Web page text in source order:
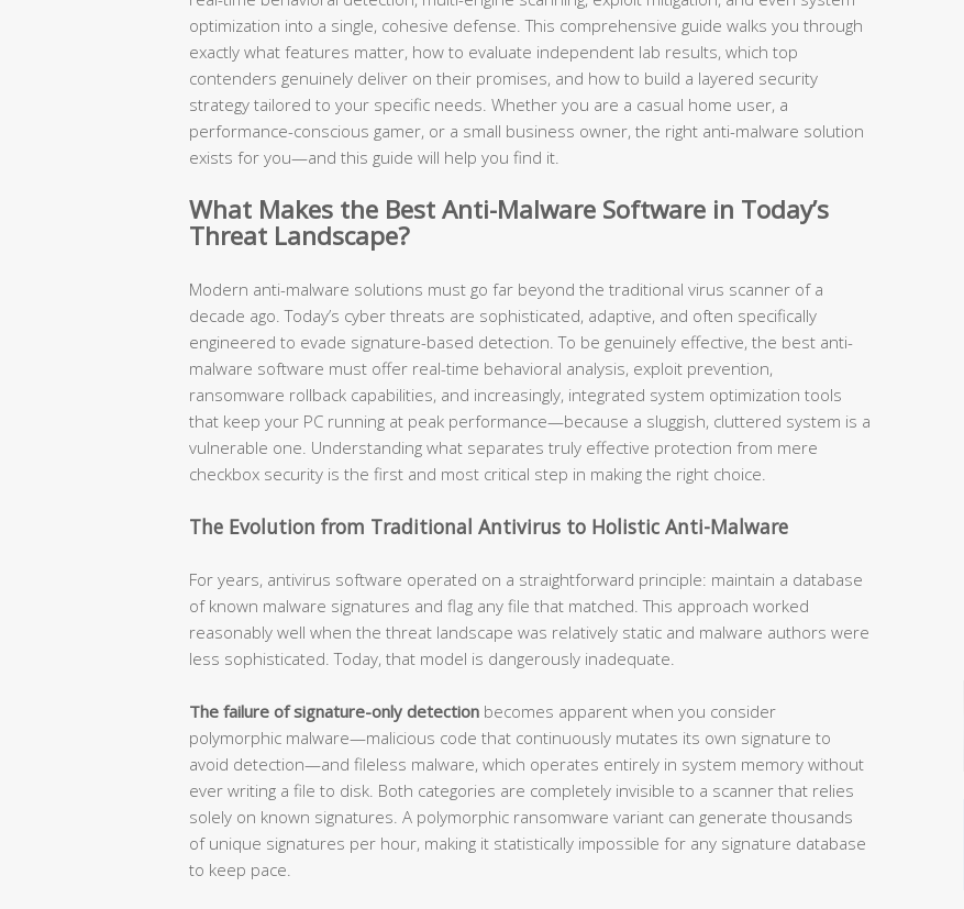
optimization into a single, cohesive defense. This comprehensive guide walks you through
exactly what features matter, how to evaluate independent lab results, which top
contenders genuinely deliver on their promises, and how to build a layered security
strategy tailored to your specific needs. Whether you are a casual home user, a
performance-conscious gamer, or a small business owner, the right anti-malware solution
exists for you—and this guide will help you find it.
What Makes the Best Anti-Malware Software in Today’s
Threat Landscape?
Modern anti-malware solutions must go far beyond the traditional virus scanner of a
decade ago. Today’s cyber threats are sophisticated, adaptive, and often specifically
engineered to evade signature-based detection. To be genuinely effective, the best anti-
malware software must offer real-time behavioral analysis, exploit prevention,
ransomware rollback capabilities, and increasingly, integrated system optimization tools
that keep your PC running at peak performance—because a sluggish, cluttered system is a
vulnerable one. Understanding what separates truly effective protection from mere
checkbox security is the first and most critical step in making the right choice.
The Evolution from Traditional Antivirus to Holistic Anti-Malware
For years, antivirus software operated on a straightforward principle: maintain a database
of known malware signatures and flag any file that matched. This approach worked
reasonably well when the threat landscape was relatively static and malware authors were
less sophisticated. Today, that model is dangerously inadequate.
The failure of signature-only detection becomes apparent when you consider
polymorphic malware—malicious code that continuously mutates its own signature to
avoid detection—and fileless malware, which operates entirely in system memory without
ever writing a file to disk. Both categories are completely invisible to a scanner that relies
solely on known signatures. A polymorphic ransomware variant can generate thousands
of unique signatures per hour, making it statistically impossible for any signature database
to keep pace.